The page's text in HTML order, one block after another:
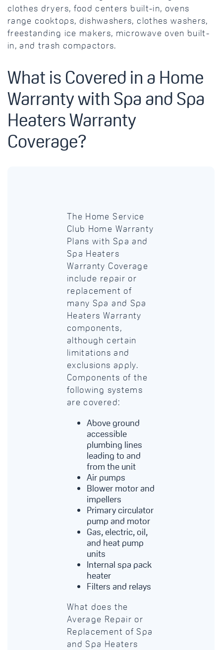
clothes dryers, food centers built-in, ovens
range cooktops, dishwashers, clothes washers,
freestanding ice makers, microwave oven built-
in, and trash compactors.
What is Covered in a Home
Warranty with Spa and Spa
Heaters Warranty
Coverage?
The Home Service
Club Home Warranty
Plans with Spa and
Spa Heaters
Warranty Coverage
include repair or
replacement of
many Spa and Spa
Heaters Warranty
components,
although certain
limitations and
exclusions apply.
Components of the
following systems
are covered:
Above ground
accessible
plumbing lines
leading to and
from the unit
Air pumps
Blower motor and
impellers
Primary circulator
pump and motor
Gas, electric, oil,
and heat pump
units
Internal spa pack
heater
Filters and relays
What does the
Average Repair or
Replacement of Spa
and Spa Heaters